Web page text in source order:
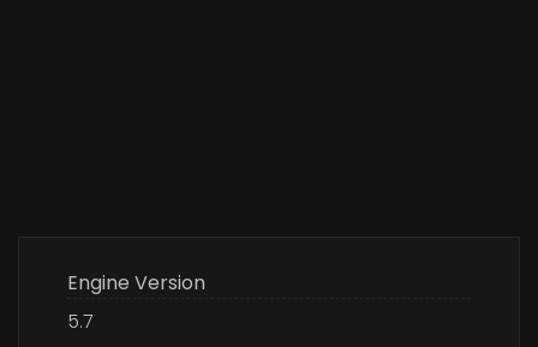
Engine Version
5.7